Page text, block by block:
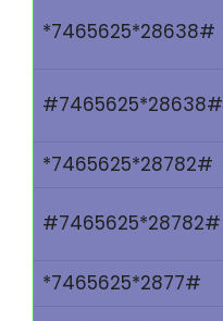
*7465625*28638#
#7465625*28638#
*7465625*28782#
#7465625*28782#
*7465625*2877#